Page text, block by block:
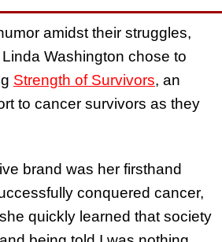
amidst their struggles,
Washington chose to
Strength of Survivors, an
to cancer survivors as they
brand was her firsthand
conquered cancer,
quickly learned that society